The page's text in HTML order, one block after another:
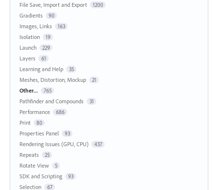
File Save, Import and Export 1200
Gradients 90
Images, Links 163
Isolation 19
Launch 229
Layers 61
Learning and Help 35
Meshes, Distortion, Mockup 21
Other... 765
Pathfinder and Compounds 31
Performance 686
Print 80
Properties Panel 93
Rendering Issues (GPU, CPU) 437
Repeats 25
Rotate View 5
SDK and Scripting 93
Selection 67